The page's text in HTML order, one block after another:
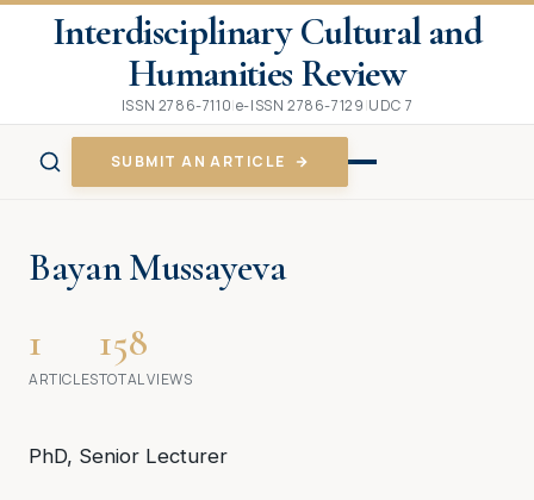
Interdisciplinary Cultural and
Humanities Review
ISSN 2786-7110|e-ISSN 2786-7129|UDC 7
SUBMIT AN ARTICLE
Bayan Mussayeva
1
ARTICLES
158
TOTAL VIEWS
PhD, Senior Lecturer